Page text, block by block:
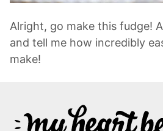
Alright, go make this fudge!
and tell me how incredibly
make!